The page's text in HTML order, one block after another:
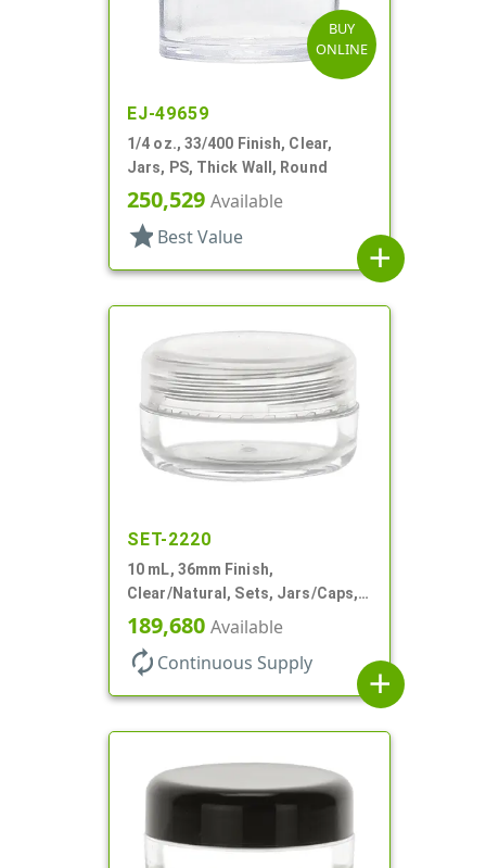
BUY
ONLINE
EJ-49659
1/4 oz., 33/400 Finish, Clear,
Jars, PS, Thick Wall, Round
250,529 Available
star Best Value
add
SET-2220
10 mL, 36mm Finish,
Clear/Natural, Sets, Jars/Caps,
AS, Thick Wall Round
189,680 Available
autorenew Continuous Supply
add